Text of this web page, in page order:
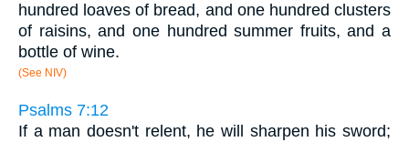
hundred loaves of bread, and one hundred clusters
of raisins, and one hundred summer fruits, and a
bottle of wine.
(See NIV)
Psalms 7:12
If a man doesn't relent, he will sharpen his sword;